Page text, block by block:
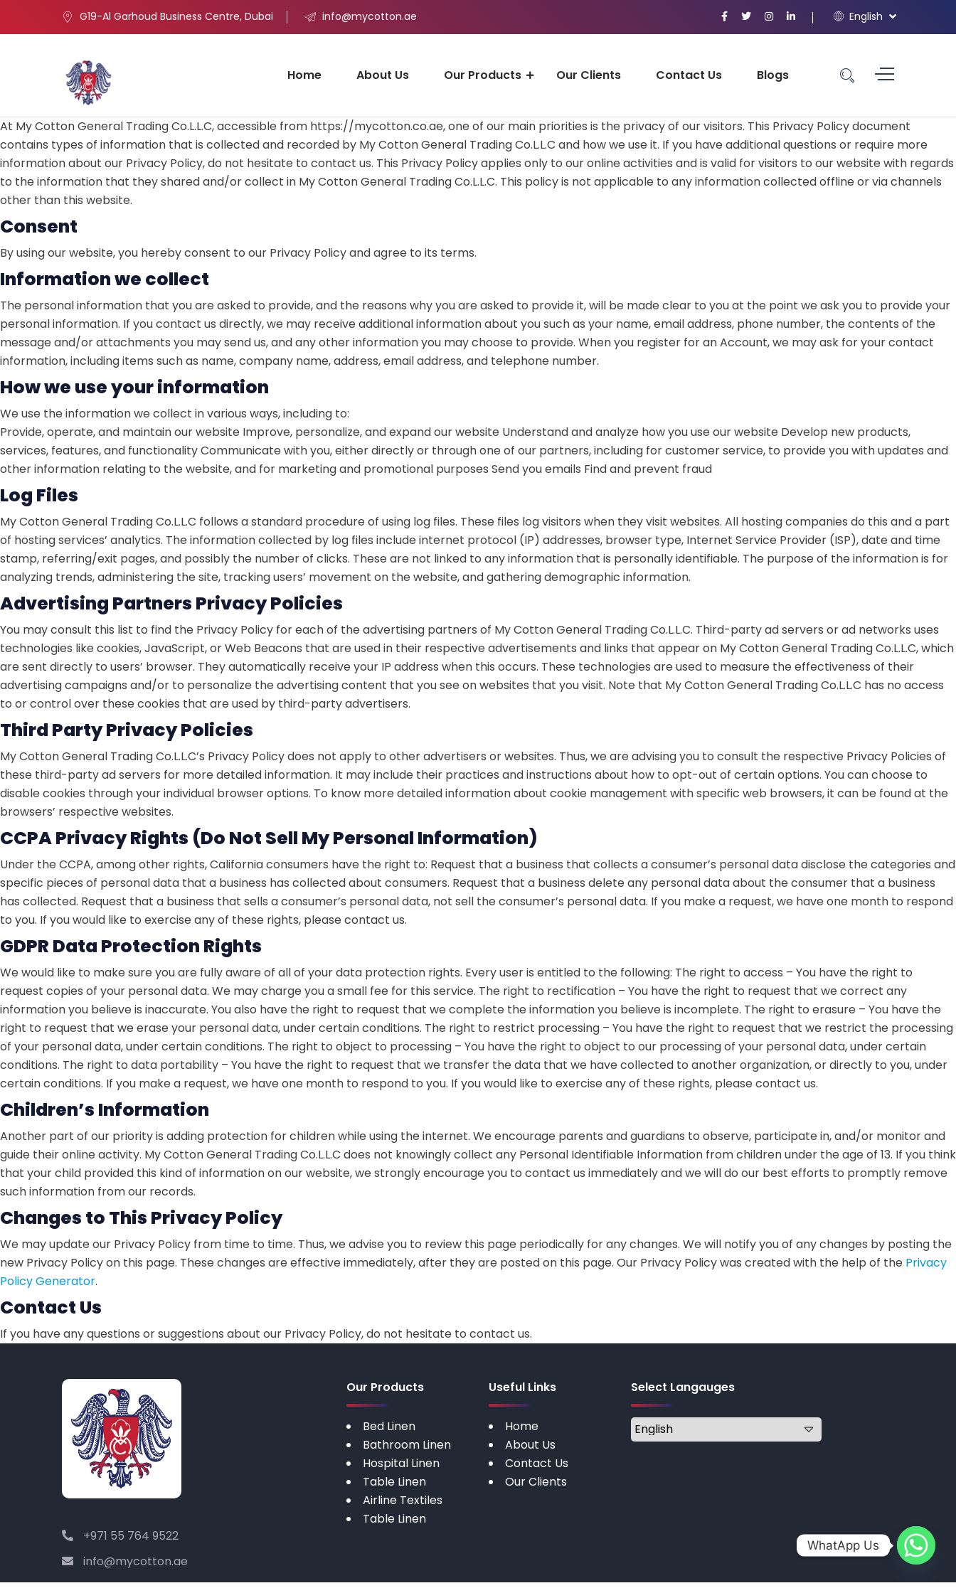
G19-Al Garhoud Business Centre, Dubai info@mycotton.ae English
Home About Us Our Products Our Clients Contact Us Blogs
At My Cotton General Trading Co.L.L.C, accessible from https://mycotton.co.ae, one of our main priorities is the privacy of our visitors. This Privacy Policy document
contains types of information that is collected and recorded by My Cotton General Trading Co.L.L.C and how we use it. If you have additional questions or require more
information about our Privacy Policy, do not hesitate to contact us. This Privacy Policy applies only to our online activities and is valid for visitors to our website with regards
to the information that they shared and/or collect in My Cotton General Trading Co.L.L.C. This policy is not applicable to any information collected offline or via channels
other than this website.
Consent
By using our website, you hereby consent to our Privacy Policy and agree to its terms.
Information we collect
The personal information that you are asked to provide, and the reasons why you are asked to provide it, will be made clear to you at the point we ask you to provide your
personal information. If you contact us directly, we may receive additional information about you such as your name, email address, phone number, the contents of the
message and/or attachments you may send us, and any other information you may choose to provide. When you register for an Account, we may ask for your contact
information, including items such as name, company name, address, email address, and telephone number.
How we use your information
We use the information we collect in various ways, including to:
Provide, operate, and maintain our website Improve, personalize, and expand our website Understand and analyze how you use our website Develop new products,
services, features, and functionalityCommunicate with you, either directly or through one of our partners, including for customer service, to provide you with updates and
other information relating to the website, and for marketing and promotional purposes Send you emails Find and prevent fraud
Log Files
My Cotton General Trading Co.L.L.C follows a standard procedure of using log files. These files log visitors when they visit websites. All hosting companies do this and a part
of hosting services’ analytics. The information collected by log files include internet protocol (IP) addresses, browser type, Internet Service Provider (ISP), date and time
stamp, referring/exit pages, and possibly the number of clicks. These are not linked to any information that is personally identifiable. The purpose of the information is for
analyzing trends, administering the site, tracking users’ movement on the website, and gathering demographic information.
Advertising Partners Privacy Policies
You may consult this list to find the Privacy Policy for each of the advertising partners of My Cotton General Trading Co.L.L.C. Third-party ad servers or ad networks uses
technologies like cookies, JavaScript, or Web Beacons that are used in their respective advertisements and links that appear on My Cotton General Trading Co.L.L.C, which
are sent directly to users’ browser. They automatically receive your IP address when this occurs. These technologies are used to measure the effectiveness of their
advertising campaigns and/or to personalize the advertising content that you see on websites that you visit. Note that My Cotton General Trading Co.L.L.C has no access
to or control over these cookies that are used by third-party advertisers.
Third Party Privacy Policies
My Cotton General Trading Co.L.L.C’s Privacy Policy does not apply to other advertisers or websites. Thus, we are advising you to consult the respective Privacy Policies of
these third-party ad servers for more detailed information. It may include their practices and instructions about how to opt-out of certain options. You can choose to
disable cookies through your individual browser options. To know more detailed information about cookie management with specific web browsers, it can be found at the
browsers’ respective websites.
CCPA Privacy Rights (Do Not Sell My Personal Information)
Under the CCPA, among other rights, California consumers have the right to: Request that a business that collects a consumer’s personal data disclose the categories and
specific pieces of personal data that a business has collected about consumers. Request that a business delete any personal data about the consumer that a business
has collected. Request that a business that sells a consumer’s personal data, not sell the consumer’s personal data. If you make a request, we have one month to respond
to you. If you would like to exercise any of these rights, please contact us.
GDPR Data Protection Rights
We would like to make sure you are fully aware of all of your data protection rights. Every user is entitled to the following: The right to access – You have the right to
request copies of your personal data. We may charge you a small fee for this service. The right to rectification – You have the right to request that we correct any
information you believe is inaccurate. You also have the right to request that we complete the information you believe is incomplete. The right to erasure – You have the
right to request that we erase your personal data, under certain conditions. The right to restrict processing – You have the right to request that we restrict the processing
of your personal data, under certain conditions. The right to object to processing – You have the right to object to our processing of your personal data, under certain
conditions. The right to data portability – You have the right to request that we transfer the data that we have collected to another organization, or directly to you, under
certain conditions. If you make a request, we have one month to respond to you. If you would like to exercise any of these rights, please contact us.
Children’s Information
Another part of our priority is adding protection for children while using the internet. We encourage parents and guardians to observe, participate in, and/or monitor and
guide their online activity. My Cotton General Trading Co.L.L.C does not knowingly collect any Personal Identifiable Information from children under the age of 13. If you think
that your child provided this kind of information on our website, we strongly encourage you to contact us immediately and we will do our best efforts to promptly remove
such information from our records.
Changes to This Privacy Policy
We may update our Privacy Policy from time to time. Thus, we advise you to review this page periodically for any changes. We will notify you of any changes by posting the
new Privacy Policy on this page. These changes are effective immediately, after they are posted on this page. Our Privacy Policy was created with the help of the Privacy
Policy Generator.
Contact Us
If you have any questions or suggestions about our Privacy Policy, do not hesitate to contact us.
+971 55 764 9522
info@mycotton.ae
Our Products
Bed Linen
Bathroom Linen
Hospital Linen
Table Linen
Airline Textiles
Table Linen
Useful Links
Home
About Us
Contact Us
Our Clients
Select Langauges
WhatApp Us